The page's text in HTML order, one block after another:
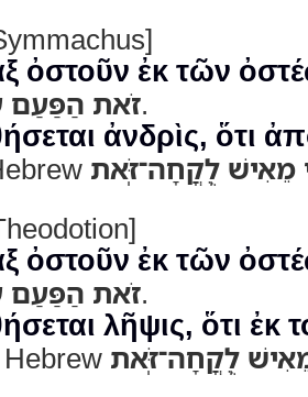
ὀστοῦν ἐκ τῶν
זֹאת הַפַּעַם.
ἀνδρὶς, ὅτι
מֵאִישׁ לֻֽקֳחָה־זֹּֽאת
ὀστοῦν ἐκ τῶν
זֹאת הַפַּעַם.
λῆψις, ὅτι ἐκ
לֻֽקֳחָה־זֹּֽאת